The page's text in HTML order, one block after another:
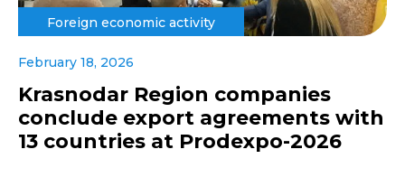
Foreign economic activity
February 18, 2026
Krasnodar Region companies
conclude export agreements with
13 countries at Prodexpo-2026